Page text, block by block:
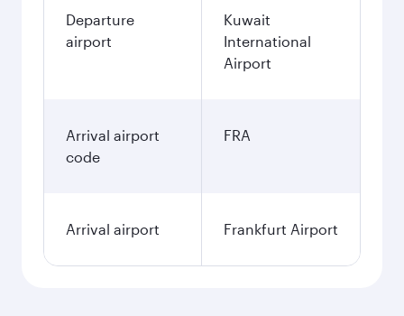
Departure
airport
Kuwait
International
Airport
Arrival airport
code
FRA
Arrival airport Frankfurt Airport